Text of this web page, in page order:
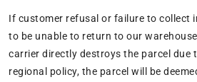
If customer refusal or failure to collect
to be unable to return to our
carrier directly destroys the parcel
regional policy, the parcel will be